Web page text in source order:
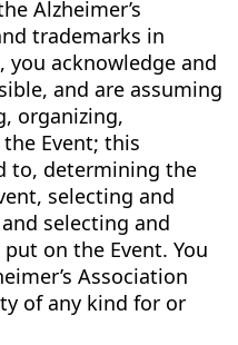
Alzheimer’s
trademarks in
acknowledge and
and are assuming
organizing,
Event; this
to, determining the
selecting and
selecting and
on the Event. You
Association
of any kind for or